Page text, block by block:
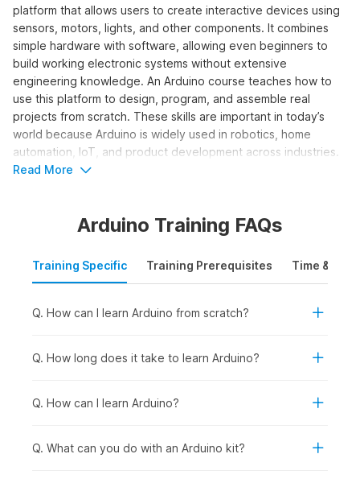
platform that allows users to create interactive devices using
sensors, motors, lights, and other components. It combines
simple hardware with software, allowing even beginners to
build working electronic systems without extensive
engineering knowledge. An Arduino course teaches how to
use this platform to design, program, and assemble real
projects from scratch. These skills are important in today’s
world because Arduino is widely used in robotics, home
automation, IoT, and product development across industries.
The course helps learners understand how smart devices
Course?
practical skills in electronics, programming, and hardware-
circuits, program microcontrollers, and create real-world
projects such as robots, smart devices, and automation
creativity. Here are the learners who should consider taking
Students and Freshers:
To build a strong foundation in
Read More
Arduino Training FAQs
Training Specific Training Prerequisites Time &
Q. How can I learn Arduino from scratch?
Q. How long does it take to learn Arduino?
Q. How can I learn Arduino?
Q. What can you do with an Arduino kit?